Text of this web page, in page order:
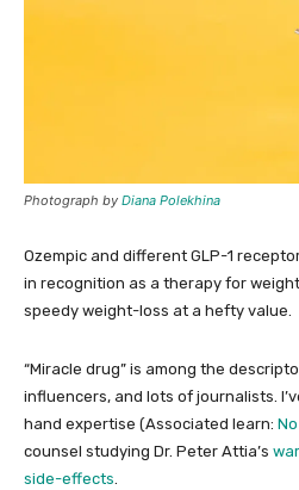
Photograph by Diana Polekhina
Ozempic and different GLP-1
in recognition as a therapy for
speedy weight-loss at a hefty value.
“Miracle drug” is among the
influencers, and lots of journalists.
hand expertise (Associated learn:
counsel studying Dr. Peter Attia’s
side-effects.